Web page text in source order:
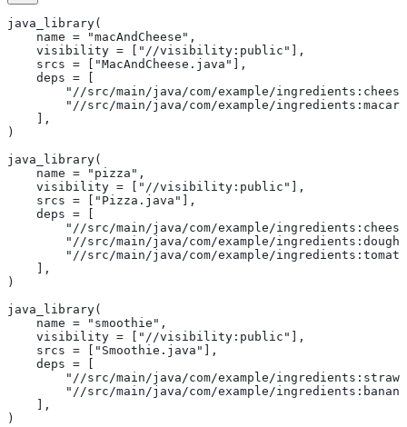
java_library(
    name = "macAndCheese",
    visibility = ["//visibility:public"],
    srcs = ["MacAndCheese.java"],
    deps = [
"//src/main/java/com/example/
"//src/main/java/com/example/
    ],
)
java_library(
    name = "pizza",
    visibility = ["//visibility:public"],
    srcs = ["Pizza.java"],
    deps = [
"//src/main/java/com/example/
"//src/main/java/com/example/
"//src/main/java/com/example/
    ],
)
java_library(
    name = "smoothie",
    visibility = ["//visibility:public"],
    srcs = ["Smoothie.java"],
    deps = [
"//src/main/java/com/example/
"//src/main/java/com/example/
    ],
)